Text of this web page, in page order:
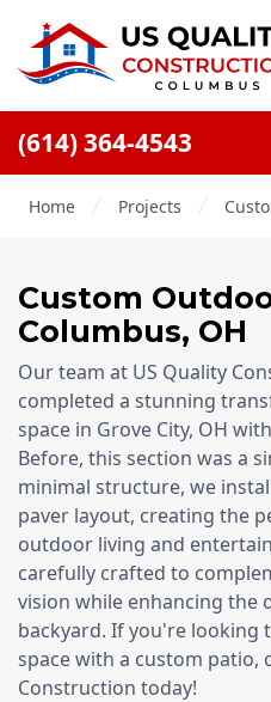
(614) 364-4543
Blog
Careers
Decks
Siding
Siding Replacement
James Hardie Siding
Vinyl Siding
Prodigy Siding
Home Projects
Custom
Columbus, OH
Our team at US Quality
completed a stunning
space in Grove City, OH
Before, this section was a
minimal structure, we
paver layout, creating the
outdoor living and
carefully crafted to
vision while enhancing the
backyard. If you're
space with a custom patio,
Construction today!